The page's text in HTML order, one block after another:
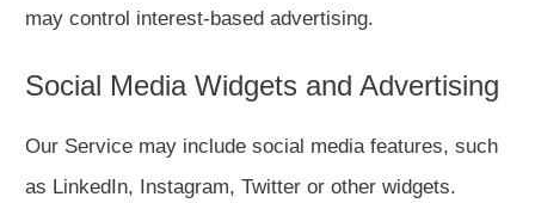
may control interest-based advertising.
Social Media Widgets and Advertising
Our Service may include social media features, such
as LinkedIn, Instagram, Twitter or other widgets.